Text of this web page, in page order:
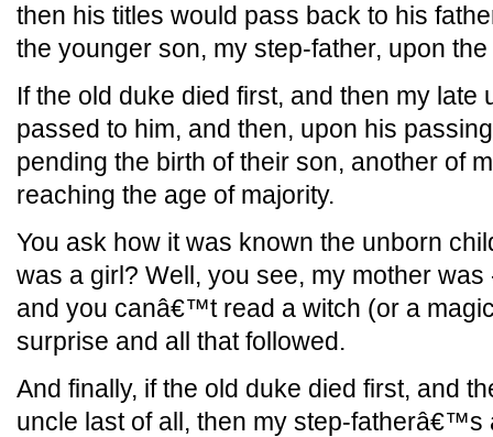
then his titles would pass back to his
the younger son, my step-father, upon
If the old duke died first, and then my late
passed to him, and then, upon his
pending the birth of their son, another of
reaching the age of majority.
You ask how it was known the unborn
was a girl? Well, you see, my mother
and you canâ€™t read a witch (or a
surprise and all that followed.
And finally, if the old duke died first, and
uncle last of all, then my step-